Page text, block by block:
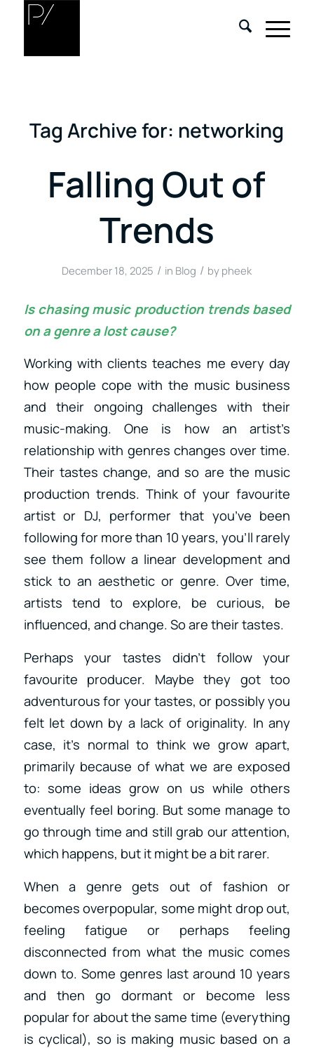
Tag Archive for: networking
Falling Out of
Trends
December 18, 2025 / in Blog / by pheek
Is chasing music production trends based
on a genre a lost cause?
Working with clients teaches me every day
how people cope with the music business
and their ongoing challenges with their
music-making. One is how an artist’s
relationship with genres changes over time.
Their tastes change, and so are the music
production trends. Think of your favourite
artist or DJ, performer that you’ve been
following for more than 10 years, you’ll rarely
see them follow a linear development and
stick to an aesthetic or genre. Over time,
artists tend to explore, be curious, be
influenced, and change. So are their tastes.
Perhaps your tastes didn’t follow your
favourite producer. Maybe they got too
adventurous for your tastes, or possibly you
felt let down by a lack of originality. In any
case, it’s normal to think we grow apart,
primarily because of what we are exposed
to: some ideas grow on us while others
eventually feel boring. But some manage to
go through time and still grab our attention,
which happens, but it might be a bit rarer.
When a genre gets out of fashion or
becomes overpopular, some might drop out,
feeling fatigue or perhaps feeling
disconnected from what the music comes
down to. Some genres last around 10 years
and then go dormant or become less
popular for about the same time (everything
is cyclical), so is making music based on a